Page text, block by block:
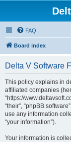
FAQ
Board index
Delta V Software
This policy explains in
affiliated companies
“https://
“their”, “phpBB
use any information
“your information”).
Your information is